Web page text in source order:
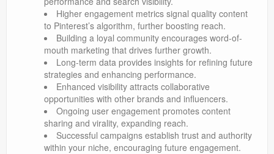
Higher engagement metrics signal quality content
to Pinterest’s algorithm, further boosting reach.
Building a loyal community encourages word-of-
mouth marketing that drives further growth.
Long-term data provides insights for refining future
strategies and enhancing performance.
Enhanced visibility attracts collaborative
opportunities with other brands and influencers.
Ongoing user engagement promotes content
sharing and virality, expanding reach.
Successful campaigns establish trust and authority
within your niche, encouraging future engagement.